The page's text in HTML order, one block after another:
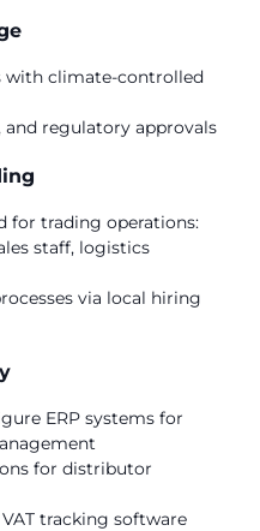
with climate-controlled
and regulatory approvals
for trading operations:
staff, logistics
via local hiring
ERP systems for
for distributor
tracking software